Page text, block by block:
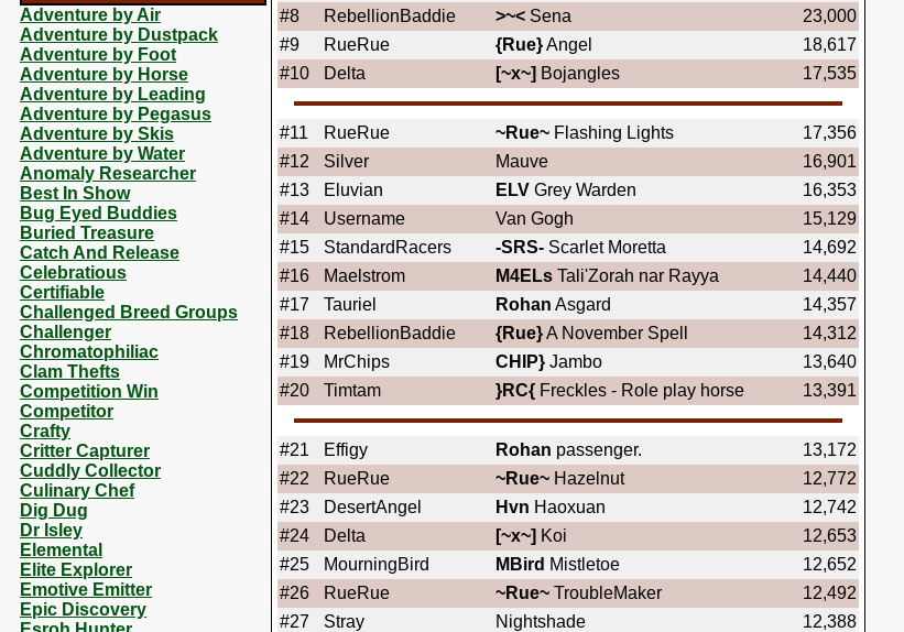
Adventure by Air
Adventure by Dustpack
Adventure by Foot
Adventure by Horse
Adventure by Leading
Adventure by Pegasus
Adventure by Skis
Adventure by Water
Anomaly Researcher
Best In Show
Bug Eyed Buddies
Buried Treasure
Catch And Release
Celebratious
Certifiable
Challenged Breed Groups
Challenger
Chromatophiliac
Clam Thefts
Competition Win
Competitor
Crafty
Critter Capturer
Cuddly Collector
Culinary Chef
Dig Dug
Dr Isley
Elemental
Elite Explorer
Emotive Emitter
Epic Discovery
#8
RebellionBaddie >~< Sena
23,000
#9
RueRue {Rue}Angel
18,617
#10
Delta [~x~] Bojangles 17,535
#11 RueRue ~Rue~ Flashing Lights
17,356
#12
Silver Mauve
16,901
#13
Eluvian ELV Grey Warden
16,353
#14
Username Van Gogh
15,129
#15
StandardRacers -SRS- Scarlet Moretta
14,692
#16
Maelstrom M4ELs Tali'Zorah nar Rayya
14,440
#17
Tauriel Rohan Asgard
14,357
#18
RebellionBaddie {Rue}A November Spell
14,312
#19
MrChips CHIP} Jambo
13,640
#20
Timtam }RC{ Freckles - Role play horse 13,391
#21 Effigy Rohan passenger.
13,172
#22
RueRue ~Rue~ Hazelnut
12,772
#23
DesertAngel Hvn Haoxuan
12,742
#24
Delta [~x~] Koi
12,653
#25
MourningBird MBird Mistletoe
12,652
#26
RueRue ~Rue~ TroubleMaker
12,492
#27
Stray Nightshade
12,388